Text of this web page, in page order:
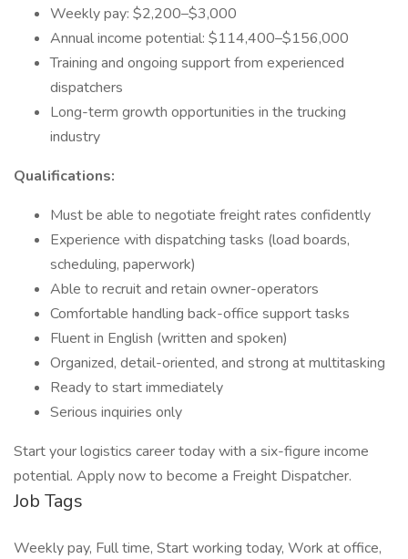
Weekly pay: $2,200–$3,000
Annual income potential: $114,400–$156,000
Training and ongoing support from experienced
dispatchers
Long-term growth opportunities in the trucking
industry
Qualifications:
Must be able to negotiate freight rates confidently
Experience with dispatching tasks (load boards,
scheduling, paperwork)
Able to recruit and retain owner-operators
Comfortable handling back-office support tasks
Fluent in English (written and spoken)
Organized, detail-oriented, and strong at multitasking
Ready to start immediately
Serious inquiries only
Start your logistics career today with a six-figure income
potential. Apply now to become a Freight Dispatcher.
Job Tags
Weekly pay, Full time, Start working today, Work at office,